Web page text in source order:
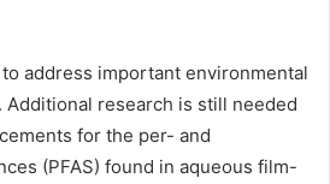
address important environmental
Additional research is still needed
for the per- and
(PFAS) found in aqueous film-